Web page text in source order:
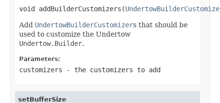
void addBuilderCustomizers(
Add UndertowBuilderCustomizers that should be
used to customize the Undertow
Undertow.Builder.
Parameters:
customizers - the customizers to add
setBufferSize